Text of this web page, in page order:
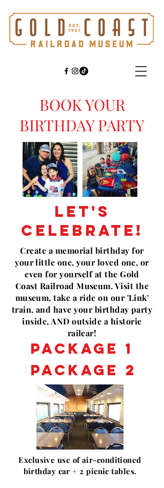
BOOK YOUR
BIRTHDAY PARTY
LET'S
CELEBRATE!
Create a memorial birthday for
your little one, your loved one, or
even for yourself atthe Gold
Coast Railroad Museum. Visit the
museum, take a ride on our 'Link'
train, and have your birthday party
inside, AND outside a historic
railcar!
PACKAGE 1
PACKAGE 2
Exclusive use of air-conditioned
birthday car + 2 picnic tables.